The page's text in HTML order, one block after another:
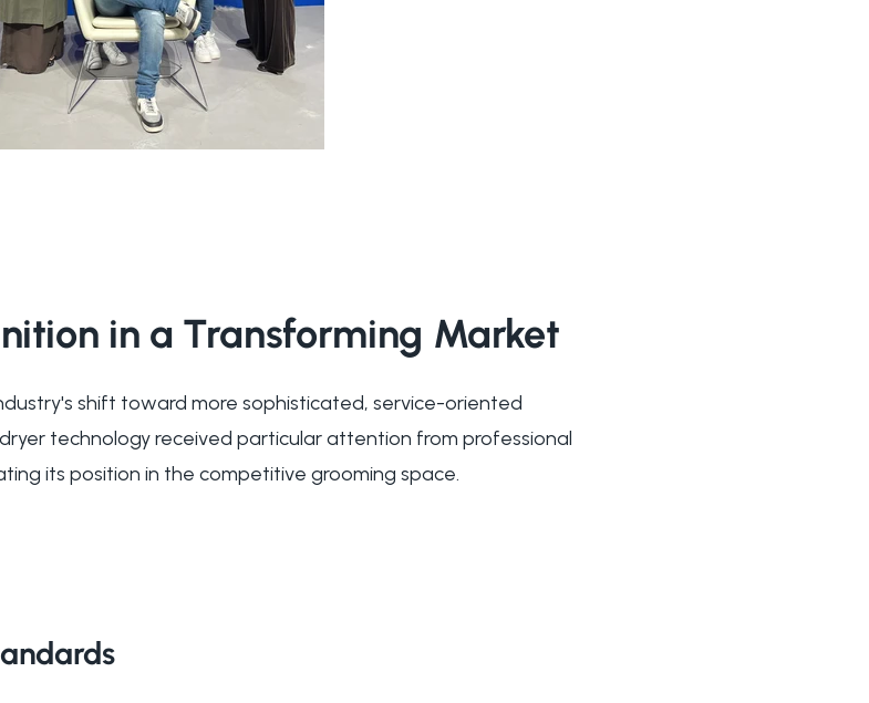
in a Transforming Market
shift toward more sophisticated, service-oriented
technology received particular attention from professional
its position in the competitive grooming space.